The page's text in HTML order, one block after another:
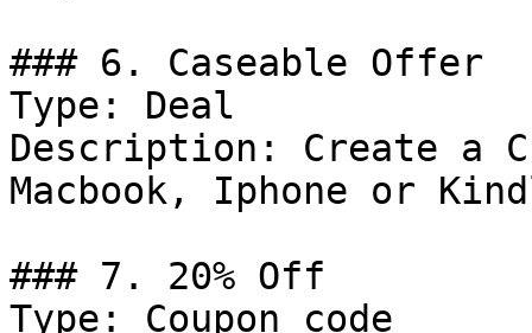
### 6. Caseable Offer
Type: Deal
Description: Create a
Macbook, Iphone or
### 7. 20% Off
Type: Coupon code